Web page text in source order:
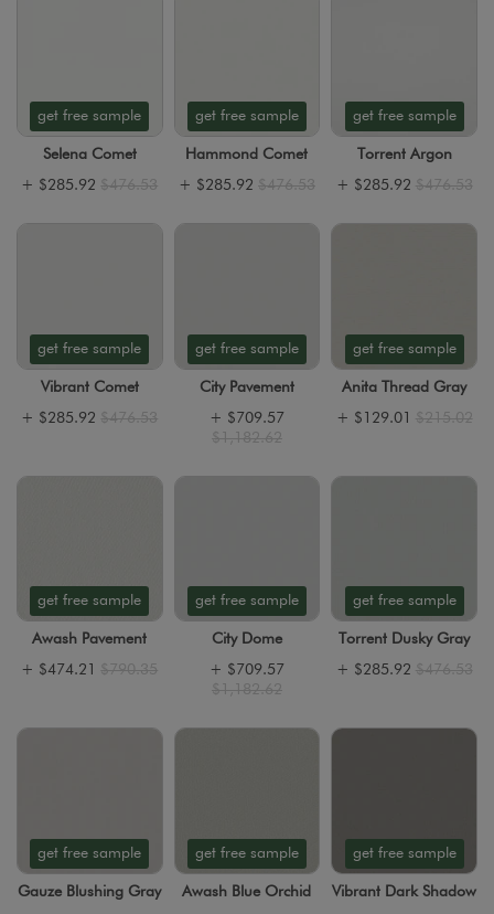
get free sample
Selena Comet
+ $285.92 $476.53
get free sample
Hammond Comet
+ $285.92 $476.53
get free sample
Torrent Argon
+ $285.92 $476.53
get free sample
Vibrant Comet
+ $285.92 $476.53
get free sample
City Pavement
+ $709.57
$1,182.62
get free sample
Anita Thread Gray
+ $129.01 $215.02
get free sample
Awash Pavement
+ $474.21 $790.35
get free sample
City Dome
+ $709.57
$1,182.62
get free sample
Torrent Dusky Gray
+ $285.92 $476.53
get free sample
Gauze Blushing Gray
get free sample
Awash Blue Orchid
get free sample
Vibrant Dark Shadow